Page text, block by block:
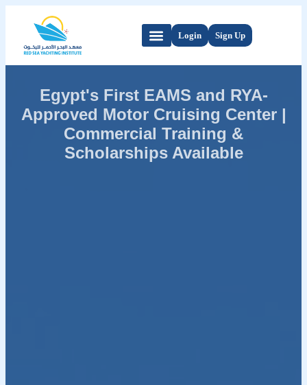
Login Sign Up
Egypt's First EAMS and RYA-
Approved Motor Cruising Center |
Commercial Training &
Scholarships Available